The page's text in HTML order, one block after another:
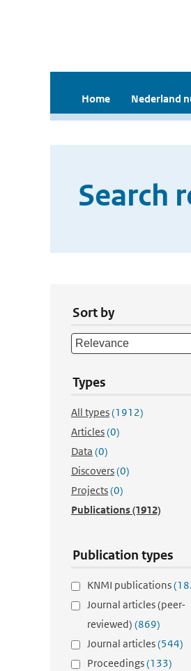
Home Nederland
Search
Sort by
Types
All types(1912)
Articles(0)
Data (0)
Discovers(0)
Projects(0)
Publications(1912)
Publication types
KNMI publications
Journal articles (peer-
reviewed) (869)
Journal articles(544)
Proceedings(133)